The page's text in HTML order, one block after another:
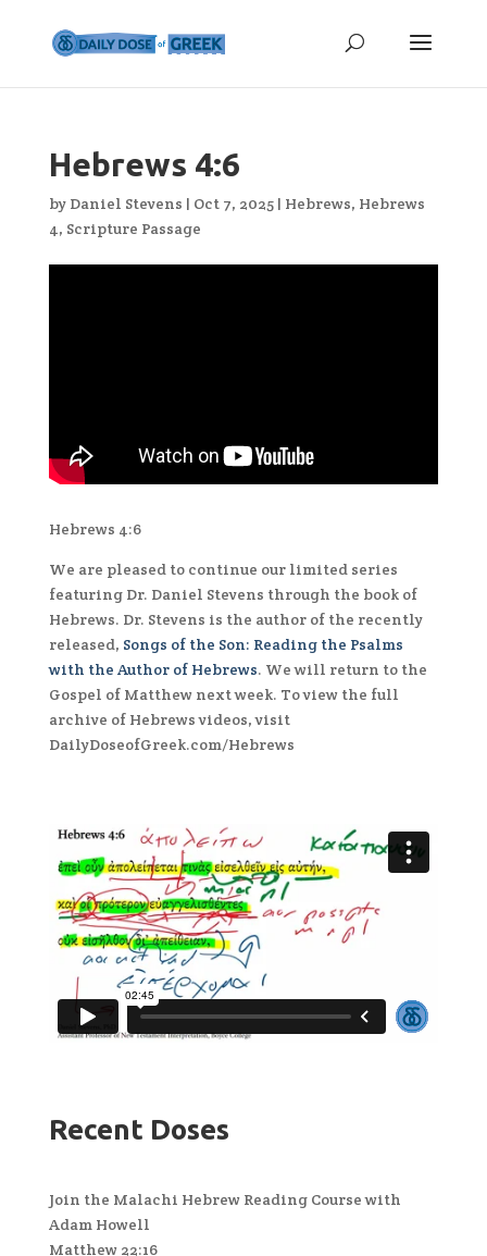
Hebrews 4:6
by Daniel Stevens | Oct 7, 2025| Hebrews, Hebrews
4, Scripture Passage
Hebrews 4:6
We are pleased to continue our limited series
featuring Dr. Daniel Stevens through the book of
Hebrews. Dr. Stevens is the author of the recently
released, Songs of the Son: Reading the Psalms
with the Author of Hebrews. We will return to the
Gospel of Matthew next week. To view the full
archive of Hebrewsvideos, visit
DailyDoseofGreek.com/Hebrews
Recent Doses
Join the Malachi Hebrew Reading Course with
Adam Howell
Matthew 22:16